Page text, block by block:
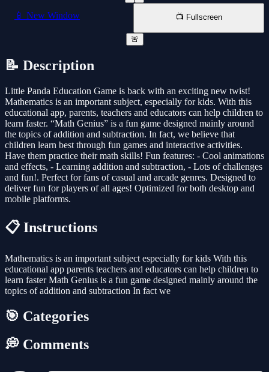
📱 New Window 📺 Fullscreen
🚨
📝 Description
Little Panda Education Game is back with an exciting new twist!
Mathematics is an important subject, especially for kids. With this
educational app, parents, teachers and educators can help children to
learn faster. “Math Genius” is a fun game designed mainly around
the topics of addition and subtraction. In fact, we believe that
children learn best through fun games and interactive activities.
Have them practice their math skills! Fun features: - Cool animations
and effects, - Learning addition and subtraction, - Lots of challenges
and fun!. Perfect for fans of casual and arcade genres. Designed to
deliver fun for players of all ages! Optimized for both desktop and
mobile platforms.
📋 Instructions
Mathematics is an important subject especially for kids With this
educational app parents teachers and educators can help children to
learn faster Math Genius is a fun game designed mainly around the
topics of addition and subtraction In fact we
🎯 Categories
💭 Comments